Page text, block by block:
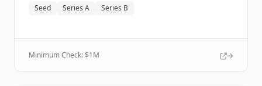
Seed Series A Series B
Minimum Check: $1M